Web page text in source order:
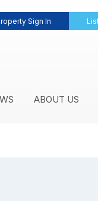
Sign In
ABOUT US